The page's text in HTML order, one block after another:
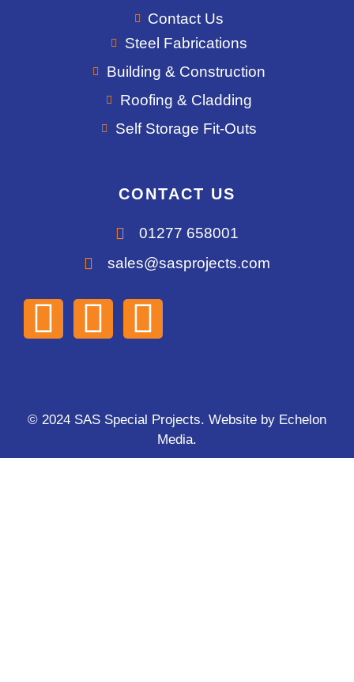
Contact Us
Steel Fabrications
Building & Construction
Roofing & Cladding
Self Storage Fit-Outs
CONTACT US
01277 658001
sales@sasprojects.com
© 2024 SAS Special Projects. Website by Echelon
Media.